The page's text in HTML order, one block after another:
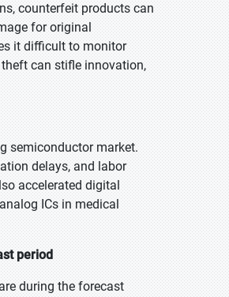
counterfeit products can
for original
it difficult to monitor
can stifle innovation,
semiconductor market.
delays, and labor
accelerated digital
ICs in medical
period
during the forecast